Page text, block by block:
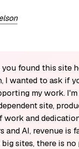
found this site
I wanted to ask if
my work.
site,
work and
and AI, revenue is
sites, there is